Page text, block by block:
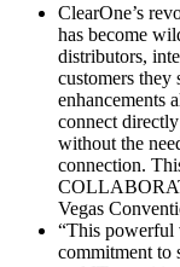
ClearOne’s
has become
distributors,
customers they
enhancements
connect
without the
connection.
Vegas
“This powerful
commitment to